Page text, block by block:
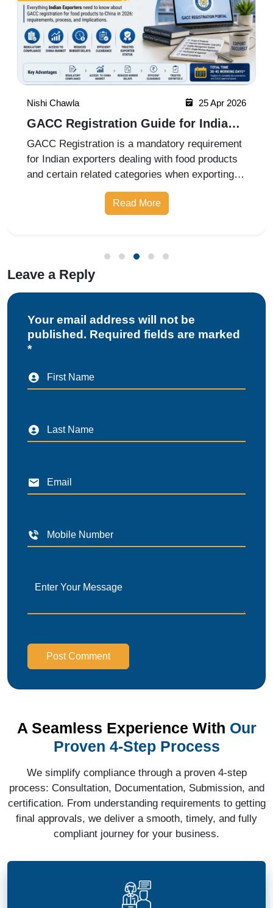
Nishi Chawla 25 Apr 2026
GACC Registration Guide for Indian
Exporters 2026
GACC Registration is a mandatory requirement
for Indian exporters dealing with food products
and certain related categories when exporting to
China. Governed by the General Administration
of Customs of China (GACC), this registration
Read More
Leave a Reply
Your email address will not be
published. Required fields are marked
*
Post Comment
A Seamless Experience With Our
Proven 4-Step Process
We simplify compliance through a proven 4-step
process: Consultation, Documentation, Submission, and
certification. From understanding requirements to getting
final approvals, we deliver a smooth, timely, and fully
compliant journey for your business.